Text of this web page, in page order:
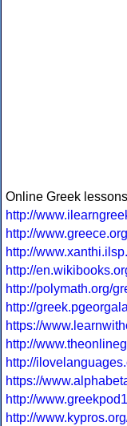
Online Greek lessons
http://
http://
http://
http://
http://polymath.org/
http://
https://
http://
http://
https://
http://
http://